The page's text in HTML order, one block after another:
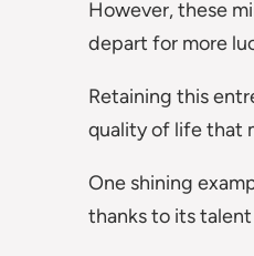
However, these
depart for more
Retaining this
quality of life that
One shining
thanks to its